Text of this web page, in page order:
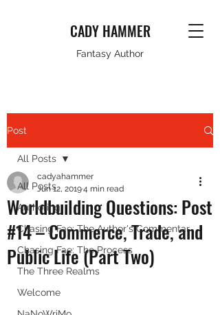
CADY HAMMER
Fantasy Author
Post
All Posts
Authoring
Chasing Fae: The Author's Commentar
Chasing Fae: The Process
The Three Realms
Welcome
All Posts
Worldbuilding Questions: Post
#14 – Commerce, Trade, and
Public Life (Part Two)
cadyahammer
Jun 12, 20194 min read